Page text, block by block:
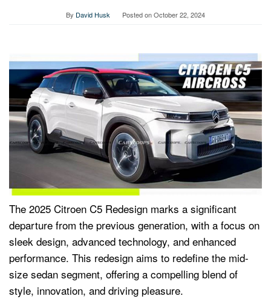
By David Husk Posted onOctober 22, 2024
The 2025 Citroen C5 Redesign marks a significant
departure from the previous generation, with a focus on
sleek design, advanced technology, and enhanced
performance. This redesign aims to redefine the mid-
size sedan segment, offering a compelling blend of
style, innovation, and driving pleasure.